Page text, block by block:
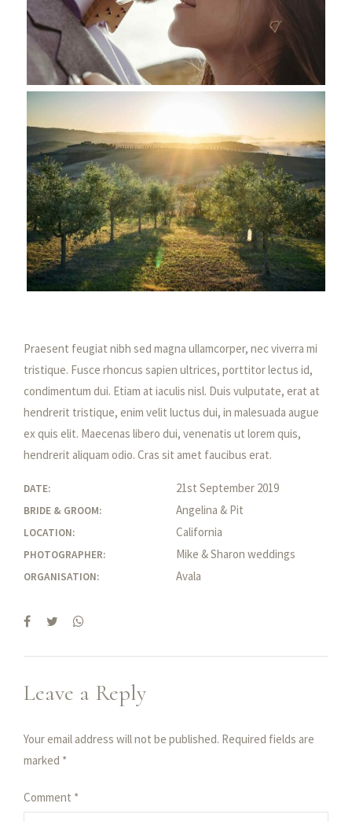
Praesent feugiat nibh sed magna ullamcorper, nec viverra mi
tristique. Fusce rhoncus sapien ultrices, porttitor lectus id,
condimentum dui. Etiam at iaculis nisl. Duis vulputate, erat at
hendrerit tristique, enim velit luctus dui, in malesuada augue
ex quis elit. Maecenas libero dui, venenatis ut lorem quis,
hendrerit aliquam odio. Cras sit amet faucibus erat.
DATE: 21st September 2019
BRIDE & GROOM: Angelina & Pit
LOCATION: California
PHOTOGRAPHER: Mike & Sharon weddings
ORGANISATION: Avala
Leave a Reply
Your email address will not be published. Required fields are
marked *
Comment *